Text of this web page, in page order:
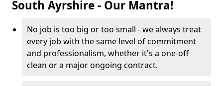
South Ayrshire - Our Mantra!
No job is too big or too small - we always treat
every job with the same level of commitment
and professionalism, whether it's a one-off
clean or a major ongoing contract.